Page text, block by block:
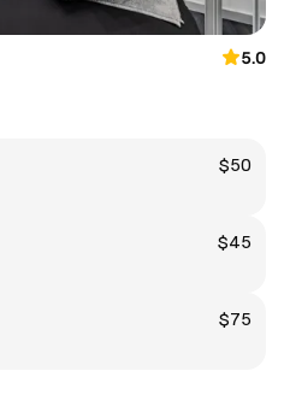
5.0
$50
$45
$75